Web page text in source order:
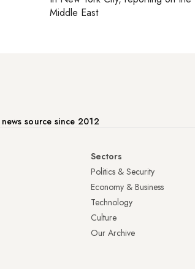
Middle East
source since 2012
Sectors
Politics & Security
Economy & Business
Technology
Culture
Our Archive